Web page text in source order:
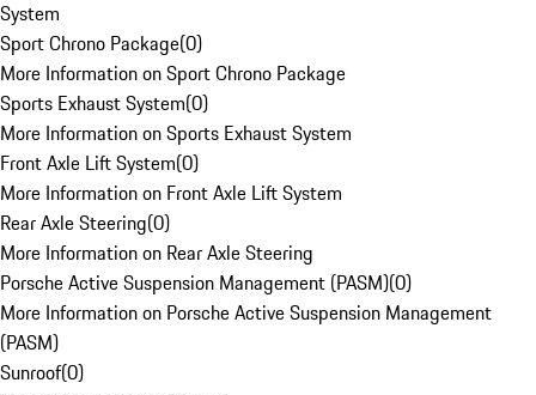
System
Sport Chrono Package(0)
More Information on Sport Chrono Package
Sports Exhaust System(0)
More Information on Sports Exhaust System
Front Axle Lift System(0)
More Information on Front Axle Lift System
Rear Axle Steering(0)
More Information on Rear Axle Steering
Porsche Active Suspension Management (PASM)(0)
More Information on Porsche Active Suspension Management
(PASM)
Sunroof(0)